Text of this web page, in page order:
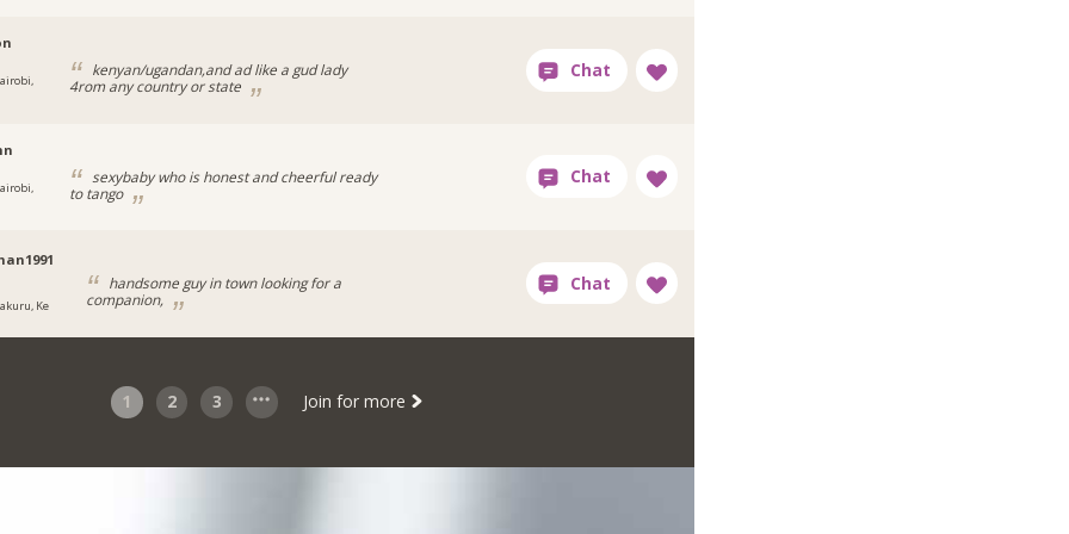
kenyan/ugandan,and ad like a gud lady
4rom any country or state
sexybaby who is honest and cheerful ready
to tango
Ke
handsome guy in town looking for a
companion,
1 2 3 Join for more